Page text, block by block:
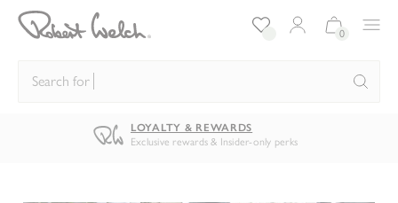
Log in/Register
Bag:
0
Search for
LOYALTY & REWARDS
Exclusive rewards & Insider-only perks